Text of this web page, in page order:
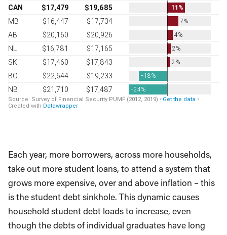
Each year, more borrowers, across more households,
take out more student loans, to attend a system that
grows more expensive, over and above inflation – this
is the student debt sinkhole. This dynamic causes
household student debt loads to increase, even
though the debts of individual graduates have long